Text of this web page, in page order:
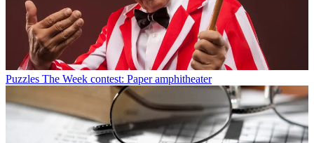
Puzzles The Week contest: Paper amphitheater